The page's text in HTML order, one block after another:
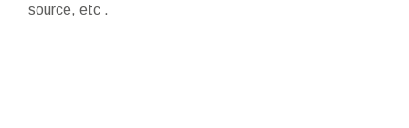
source, etc .